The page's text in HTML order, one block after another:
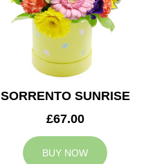
SORRENTO SUNRISE
£67.00
BUY NOW